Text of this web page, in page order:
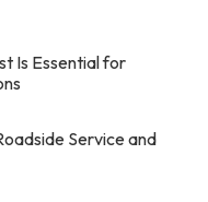
Is Essential for
Service and